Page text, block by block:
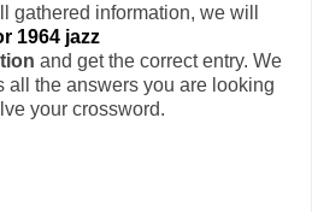
gathered information, we will
1964 jazz
and get the correct entry. We
all the answers you are looking
your crossword.